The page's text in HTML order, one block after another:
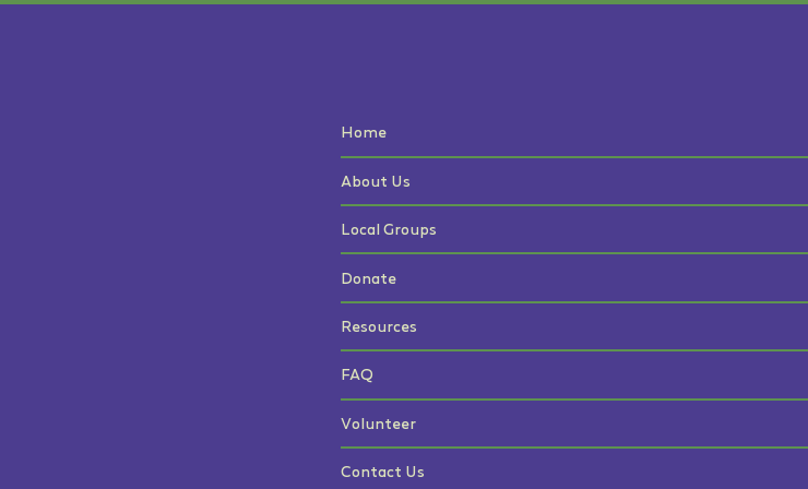
Home
About Us
Local Groups
Donate
Resources
FAQ
Volunteer
Contact Us